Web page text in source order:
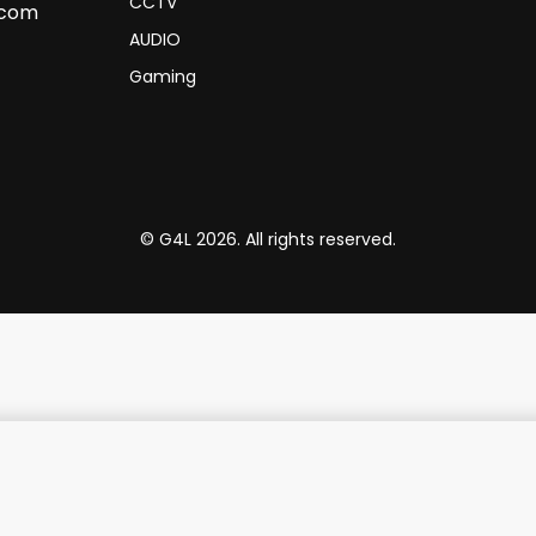
AUDIO
Gaming
© G4L 2026. All rights reserved.